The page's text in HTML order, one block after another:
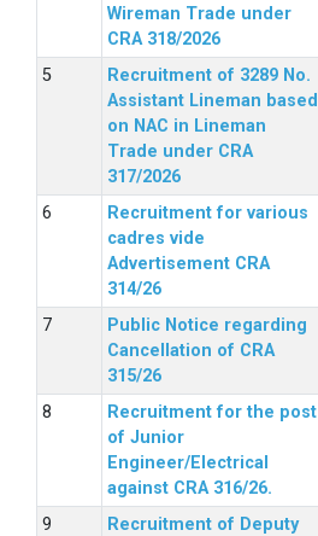
Wireman Trade under
CRA 318/2026
Recruitment of 3289 No.
Assistant Lineman based
on NAC in Lineman
Trade under CRA
317/2026
Recruitment for various
cadres vide
Advertisement CRA
314/26
Public Notice regarding
Cancellation of CRA
315/26
Recruitment for the post
of Junior
Engineer/Electrical
against CRA 316/26.
Recruitment of Deputy